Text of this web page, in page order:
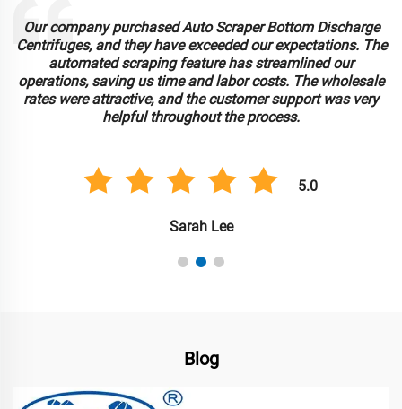
Our company purchased Auto Scraper Bottom Discharge
Centrifuges, and they have exceeded our expectations. The
automated scraping feature has streamlined our
operations, saving us time and labor costs. The wholesale
rates were attractive, and the customer support was very
helpful throughout the process.
5.0
Sarah Lee
Blog